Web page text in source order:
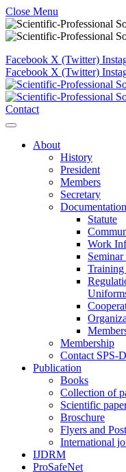
Close Menu
Facebook X (Twitter)
Facebook X (Twitter)
Contact
About
History
President
Members
Secretary
Documentation
Statute
Work
Training
Membership
Contact SPS-
Publication
Books
Collection of
Scientific
Broschure
Flyers and
International
IJDRM
ProSafeNet